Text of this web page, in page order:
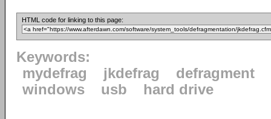
HTML code for linking to this page:
Keywords:
mydefrag
jkdefrag
defragment
windows
usb hard drive